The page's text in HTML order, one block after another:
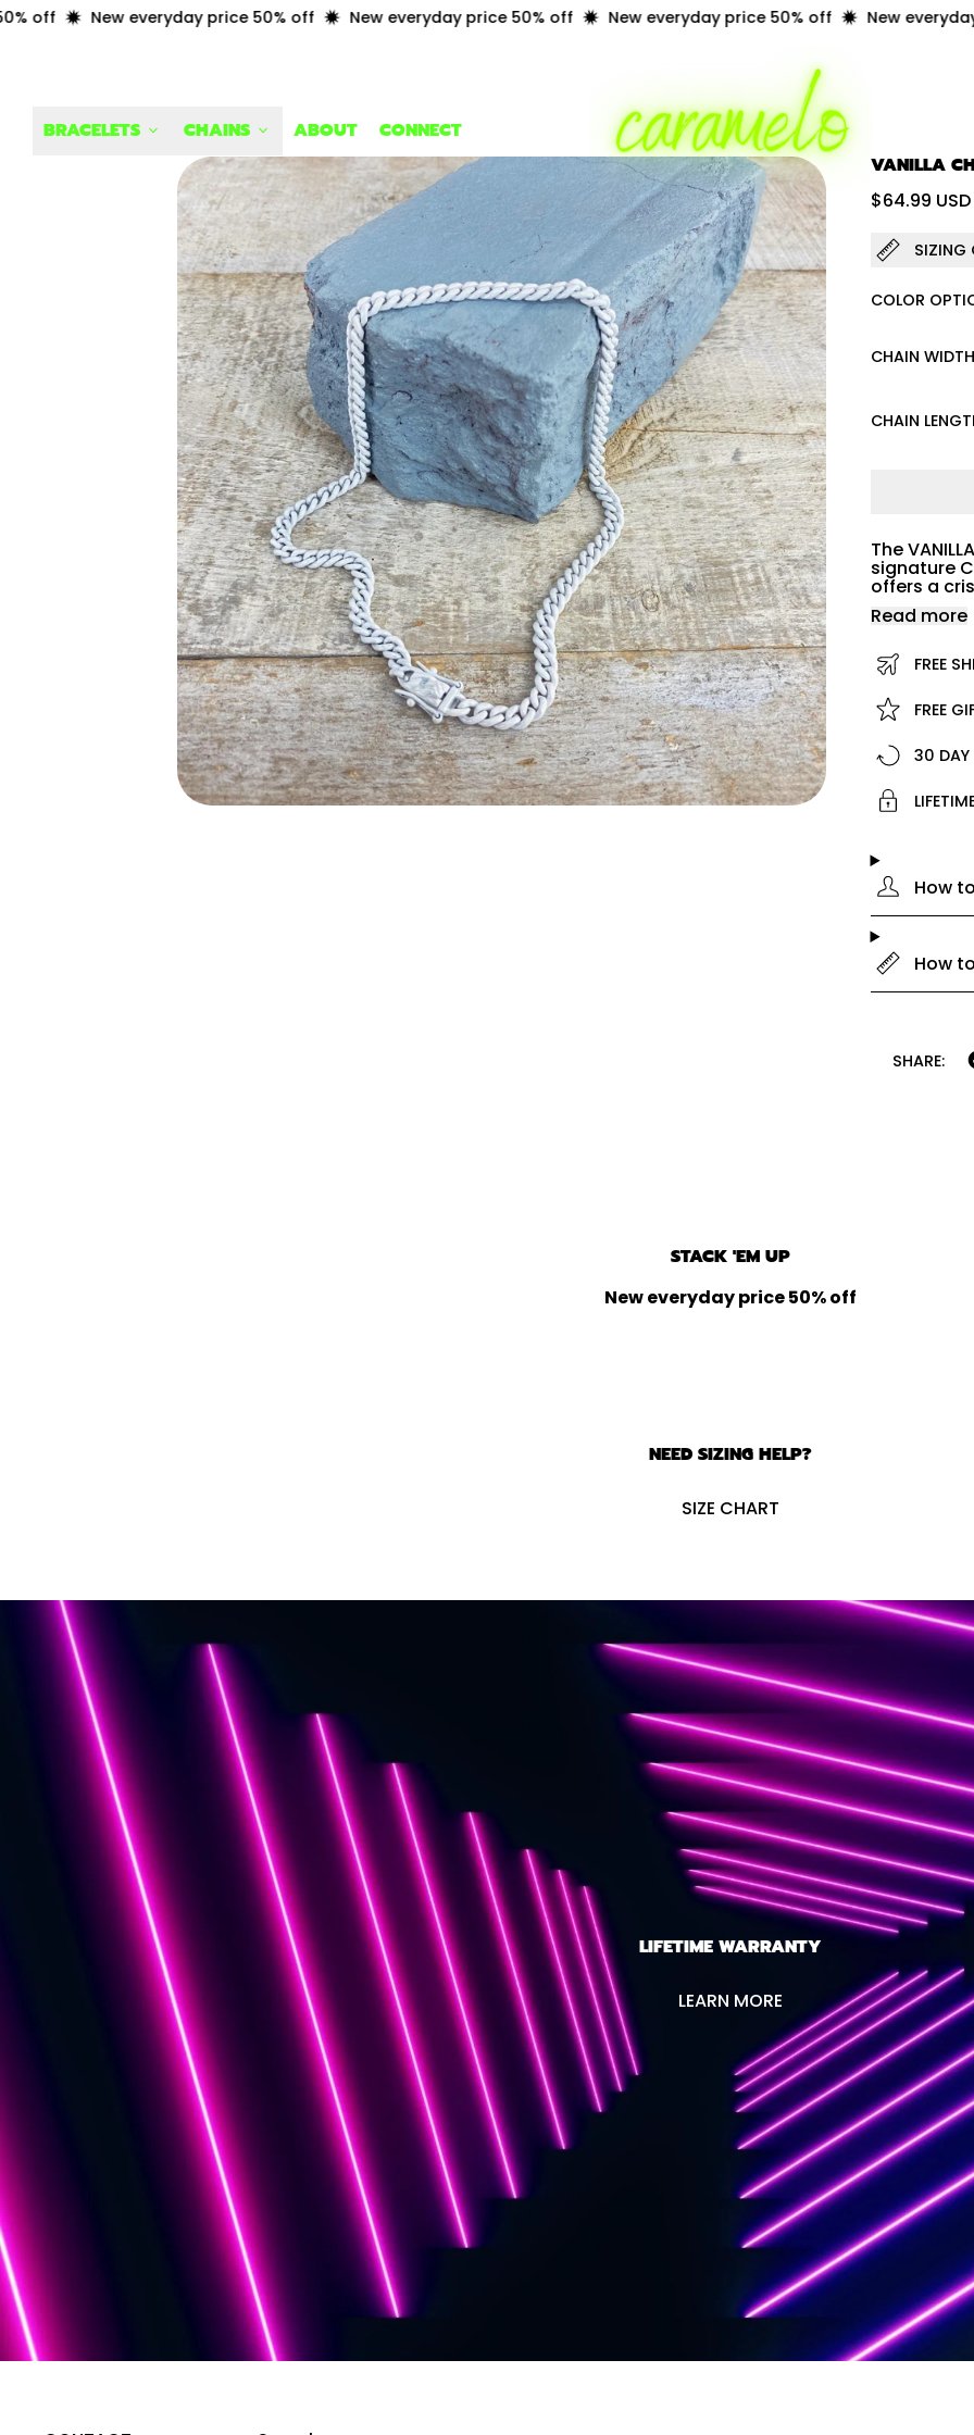
off New everyday price 50% off New everyday price 50% off New everyday price 50% off New everyday
BRACELETS CHAINS ABOUT CONNECT
VANILLA
Regular
$64.99 USD
SIZING
COLOR
CHAIN WIDTH
CHAIN
The
signature
offers a
Read more
FREE
FREE
30 DAY
How
How
SHARE:
STACK 'EM UP
New everyday price 50% off
NEED SIZING HELP?
SIZE CHART
LIFETIME WARRANTY
LEARN MORE